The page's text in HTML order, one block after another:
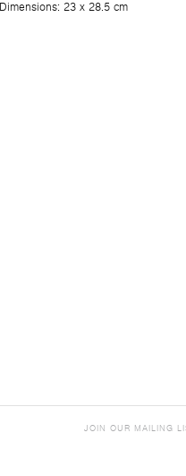
Dimensions: 23 x 28.5 cm
JOIN OUR MAILING